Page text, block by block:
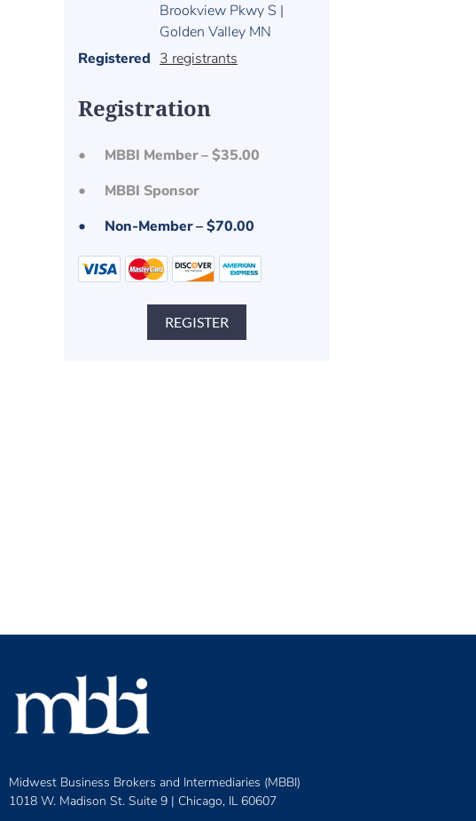
Brookview Pkwy S |
Golden Valley MN
Registered 3 registrants
Registration
MBBI Member – $35.00
MBBI Sponsor
Non-Member – $70.00
Midwest Business Brokers and Intermediaries (MBBI)
1018 W. Madison St. Suite 9 | Chicago, IL 60607